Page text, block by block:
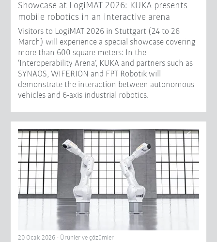
Showcase at LogiMAT 2026: KUKA presents
mobile robotics in an interactive arena
Visitors to LogiMAT 2026 in Stuttgart (24 to 26
March) will experience a special showcase covering
more than 600 square meters: In the
‘Interoperability Arena’, KUKA and partners such as
SYNAOS, WIFERION and FPT Robotik will
demonstrate the interaction between autonomous
vehicles and 6-axis industrial robotics.
20 Ocak 2026 - Ürünler ve çözümler